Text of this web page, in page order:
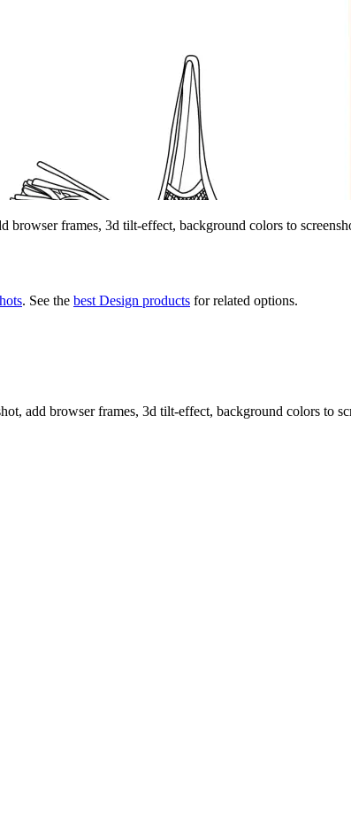
browser frames, 3d tilt-effect, background colors to
. See the best Design products for related options.
add browser frames, 3d tilt-effect, background colors to